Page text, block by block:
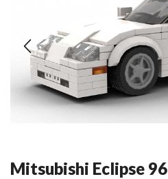
Mitsubishi Eclipse 96